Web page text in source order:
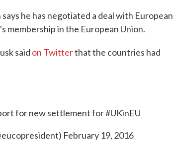
o
k
he has negotiated a deal with European
membership in the European Union.
said on Twitterthat the countries had
for new settlement for#UKinEU
February 19, 2016